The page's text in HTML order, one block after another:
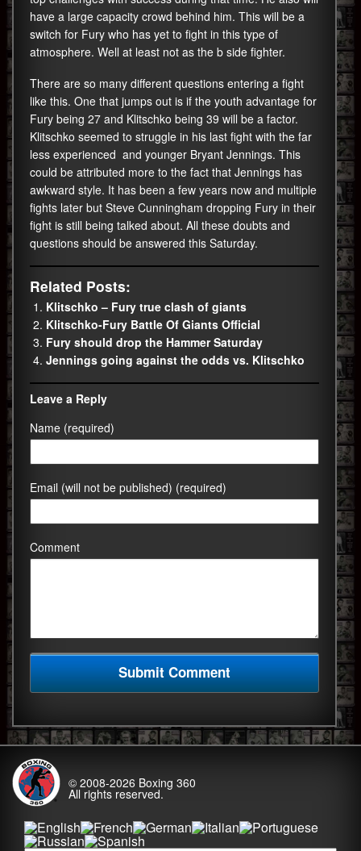
have a large capacity crowd behind him. This will be a
switch for Fury who has yet to fight in this type of
atmosphere. Well at least not as the b side fighter.
There are so many different questions entering a fight
like this. One that jumps out is if the youth advantage for
Fury being 27 and Klitschko being 39 will be a factor.
Klitschko seemed to struggle in his last fight with the far
less experienced and younger Bryant Jennings. This
could be attributed more to the fact that Jennings has
awkward style. It has been a few years now and multiple
fights later but Steve Cunningham dropping Fury in their
fight is still being talked about. All these doubts and
questions should be answered this Saturday.
Related Posts:
Klitschko – Fury true clash of giants
Klitschko-Fury Battle Of Giants Official
Fury should drop the Hammer Saturday
Jennings going against the odds vs. Klitschko
Leave a Reply
Name (required)
Email (will not be published) (required)
Comment
© 2008-2026 Boxing 360
All rights reserved.